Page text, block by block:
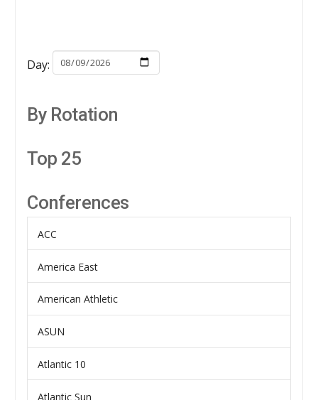
Day:
By Rotation
Top 25
Conferences
ACC
America East
American Athletic
ASUN
Atlantic 10
Atlantic Sun